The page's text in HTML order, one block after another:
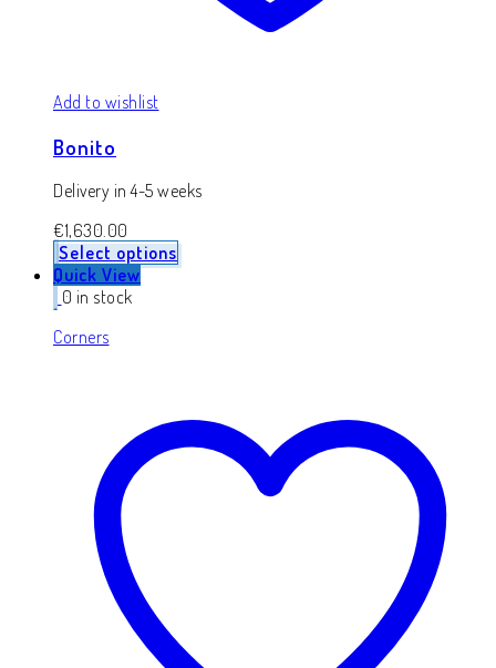
Add to wishlist
Bonito
Delivery in 4-5 weeks
€1,630.00
Select options
Quick View
0 in stock
Corners